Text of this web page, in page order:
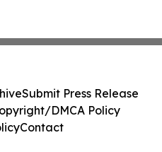
Submit Press Release
DMCA Policy
Contact